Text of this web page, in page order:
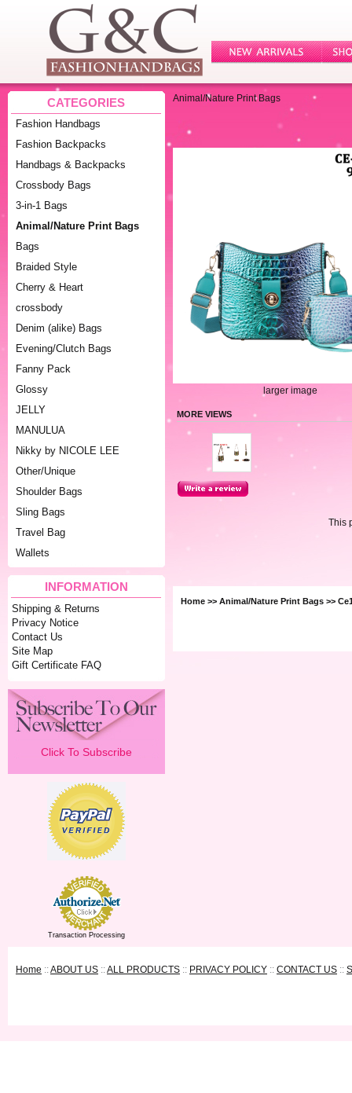
CATEGORIES
Fashion Handbags
Fashion Backpacks
Handbags & Backpacks
Crossbody Bags
3-in-1 Bags
Animal/Nature Print Bags
Bags
Braided Style
Cherry & Heart
crossbody
Denim (alike) Bags
Evening/Clutch Bags
Fanny Pack
Glossy
JELLY
MANULUA
Nikky by NICOLE LEE
Other/Unique
Shoulder Bags
Sling Bags
Travel Bag
Wallets
INFORMATION
Shipping & Returns
Privacy Notice
Contact Us
Site Map
Gift Certificate FAQ
Click To Subscribe
Transaction Processing
Animal/Nature Print Bags
larger image
MORE VIEWS
This
Home >> Animal/Nature Print Bags >>
Home ::ABOUT US ::ALL PRODUCTS :: PRIVACY POLICY :: CONTACT US ::